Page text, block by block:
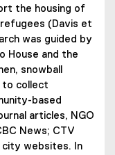
the housing of
(Davis et
was guided by
House and the
snowball
to collect
based
articles, NGO
News; CTV
city websites. In